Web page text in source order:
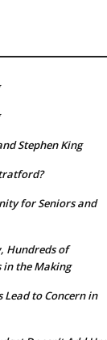
Stephen King
for Seniors and
Hundreds of
in the Making
to Concern in